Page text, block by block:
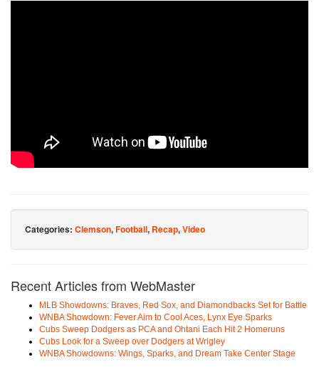
Categories: Clemson,Football, Recap,Video
Recent Articles from WebMaster
MLB Showdowns: Braves, Red Sox, and Diamondbacks Set for Battle
WNBA Showdown: Fever Aim to Cool Aces, Lynx Eye Sparks
Cubs Sweep Dodgers as PCA and Ohtani Each Hit 2 Homeruns
Cubs Look for a Sweep over Dodgers at Wrigley
WNBA Showdowns: Wings, Sparks, and Dream Take Center Stage